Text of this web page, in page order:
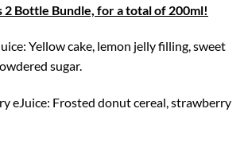
2 Bottle Bundle, for a total of 200ml!
Yellow cake, lemon jelly filling, sweet
sugar.
eJuice: Frosted donut cereal, strawberry